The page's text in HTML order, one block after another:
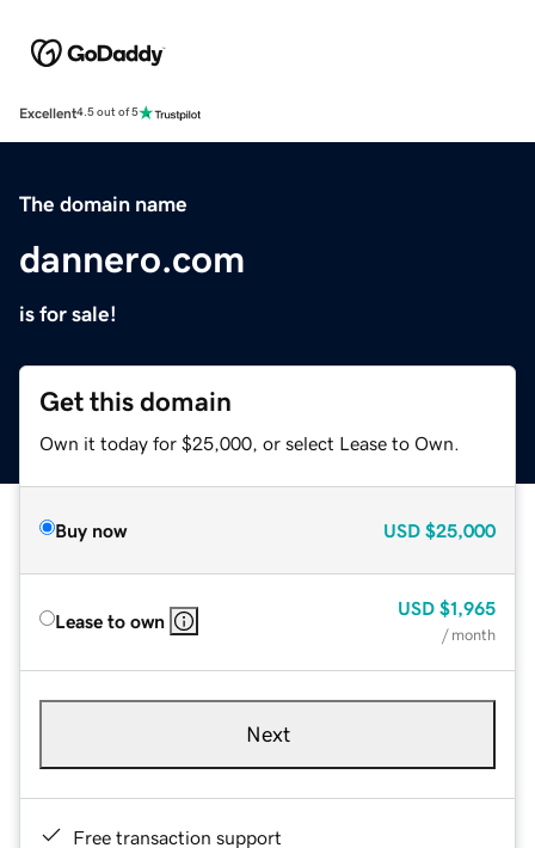
Excellent4.5 out of 5
The domain name
dannero.com
is for sale!
Get this domain
Own it today for $25,000, or select Lease to Own.
Buy now USD $25,000
Lease to own
USD $1,965
/ month
Next
Free transaction support